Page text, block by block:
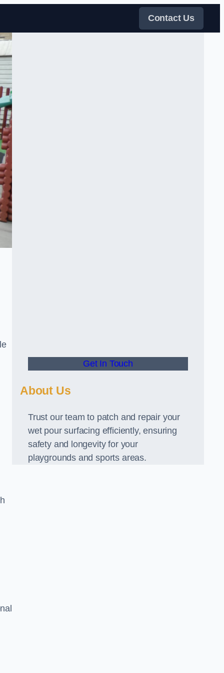
Contact Us
Get In Touch
About Us
Trust our team to patch and repair your
wet pour surfacing efficiently, ensuring
safety and longevity for your
playgrounds and sports areas.